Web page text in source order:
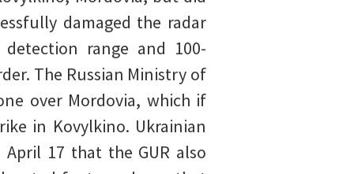
damaged the radar
range and 100-
The Russian Ministry of
over Mordovia, which if
in Kovylkino. Ukrainian
17 that the GUR also